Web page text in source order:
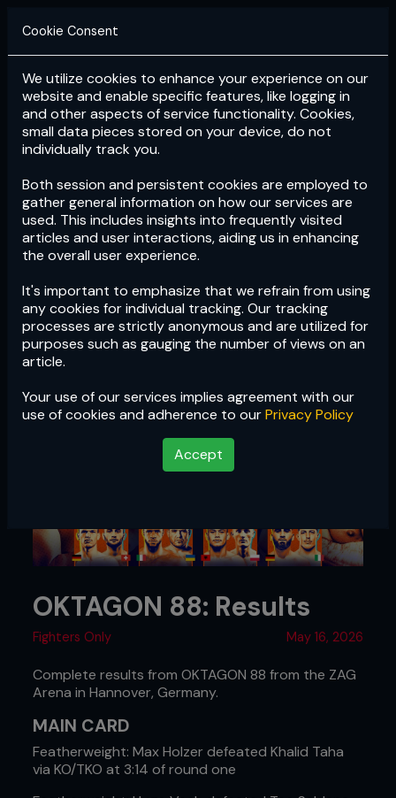
Login Subscribe
Cookie Consent
We utilize cookies to enhance your experience on our
website and enable specific features, like logging in
and other aspects of service functionality. Cookies,
small data pieces stored on your device, do not
individually track you.
Both session and persistent cookies are employed to
gather general information on how our services are
used. This includes insights into frequently visited
articles and user interactions, aiding us in enhancing
the overall user experience.
It's important to emphasize that we refrain from using
any cookies for individual tracking. Our tracking
processes are strictly anonymous and are utilized for
purposes such as gauging the number of views on an
article.
Your use of our services implies agreement with our
use of cookies and adherence to ourPrivacy Policy
Accept
OKTAGON 88: Results
Fighters Only May 16, 2026
Complete results from OKTAGON 88 from the ZAG
Arena in Hannover, Germany.
MAIN CARD
Featherweight: Max Holzer defeated Khalid Taha
via KO/TKO at 3:14 of round one